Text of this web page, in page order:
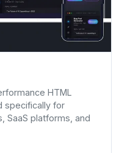
HTML
specifically for
SaaS platforms, and